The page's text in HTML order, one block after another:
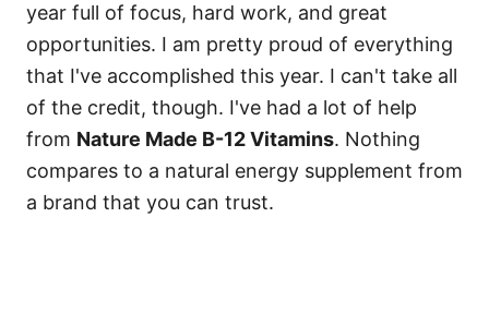
year full of focus, hard work, and great
opportunities. I am pretty proud of everything
that I've accomplished this year. I can't take all
of the credit, though. I've had a lot of help
from Nature Made B-12 Vitamins. Nothing
compares to a natural energy supplement from
a brand that you can trust.